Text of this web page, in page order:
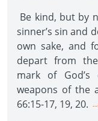
Be kind, but by
sinner’s sin and
own sake, and
depart from
mark of God’s
weapons of the
66:15-17, 19, 20.